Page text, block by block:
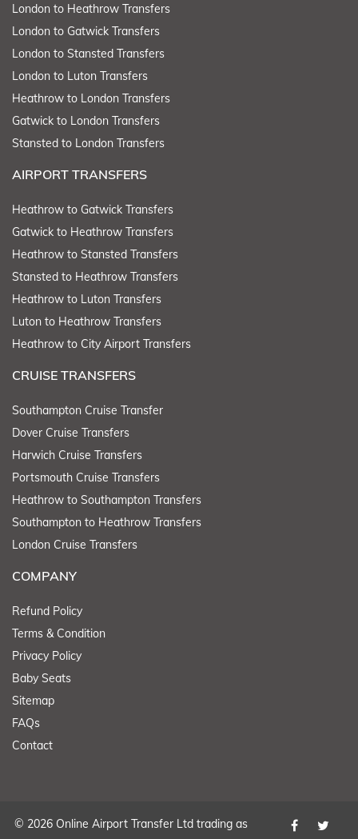
London to Heathrow Transfers
London to Gatwick Transfers
London to Stansted Transfers
London to Luton Transfers
Heathrow to London Transfers
Gatwick to London Transfers
Stansted to London Transfers
AIRPORT TRANSFERS
Heathrow to Gatwick Transfers
Gatwick to Heathrow Transfers
Heathrow to Stansted Transfers
Stansted to Heathrow Transfers
Heathrow to Luton Transfers
Luton to Heathrow Transfers
Heathrow to City Airport Transfers
CRUISE TRANSFERS
Southampton Cruise Transfer
Dover Cruise Transfers
Harwich Cruise Transfers
Portsmouth Cruise Transfers
Heathrow to Southampton Transfers
Southampton to Heathrow Transfers
London Cruise Transfers
COMPANY
Refund Policy
Terms & Condition
Privacy Policy
Baby Seats
Sitemap
FAQs
Contact
© 2026 Online Airport Transfer Ltd trading as